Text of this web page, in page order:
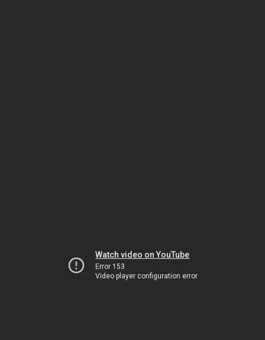
Watch video on YouTube
Error 153
Video player configuration error